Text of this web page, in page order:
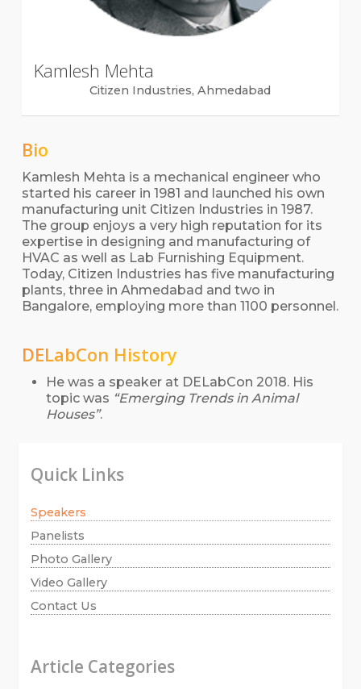
Kamlesh Mehta
Citizen Industries, Ahmedabad
Bio
Kamlesh Mehta is a mechanical engineer who
started his career in 1981 and launched his own
manufacturing unit Citizen Industries in 1987.
The group enjoys a very high reputation for its
expertise in designing and manufacturing of
HVAC as well as Lab Furnishing Equipment.
Today, Citizen Industries has five manufacturing
plants, three in Ahmedabad and two in
Bangalore, employing more than 1100 personnel.
DELabCon History
He was a speaker at DELabCon 2018. His
topic was “Emerging Trends in Animal
Houses”.
Quick Links
Speakers
Panelists
Photo Gallery
Video Gallery
Contact Us
Article Categories